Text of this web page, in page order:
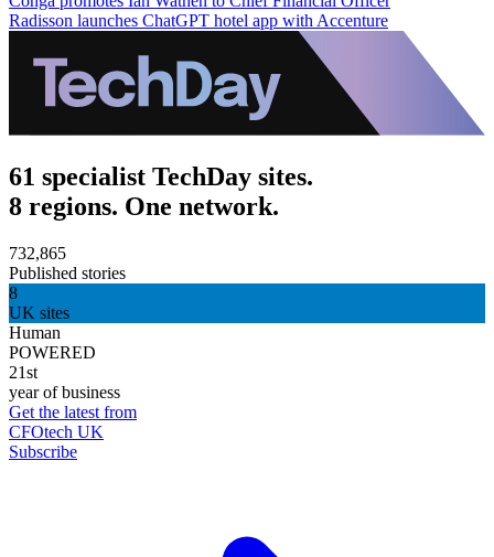
Radisson launches ChatGPT hotel app with Accenture
61 specialist TechDay sites.
8 regions. One network.
732,865
Published stories
8
UK sites
Human
POWERED
21st
year of business
Get the latest from
CFOtech UK
Subscribe